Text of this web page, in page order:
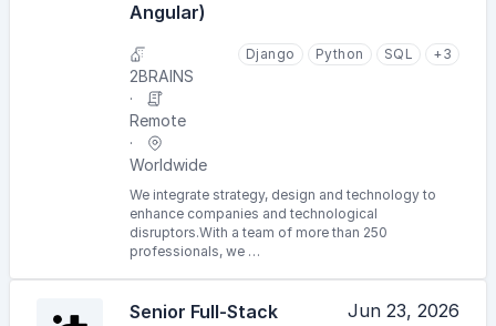
Angular)
2BRAINS
Remote
Worldwide
Django Python SQL +3
We integrate strategy, design and technology to
enhance companies and technological
disruptors.With a team of more than 250
professionals, we …
Senior Full-Stack
Jun 23, 2026